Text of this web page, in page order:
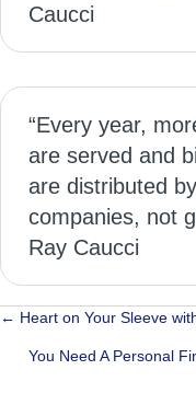
Caucci
“Every year,
are served and
are distributed
companies, not
Ray Caucci
Posts
navigation
← Heart on Your Sleeve
You Need A Personal